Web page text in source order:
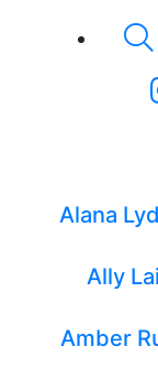
New
Alana
Ally Lai
Amber